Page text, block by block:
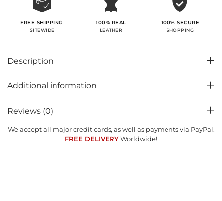
FREE SHIPPING
SITEWIDE
100% REAL
LEATHER
100% SECURE
SHOPPING
Description
Additional information
Reviews (0)
We accept all major credit cards, as well as payments via PayPal.
FREE DELIVERY Worldwide!